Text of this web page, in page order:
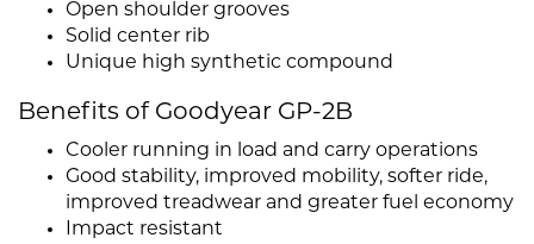
Open shoulder grooves
Solid center rib
Unique high synthetic compound
Benefits of Goodyear GP-2B
Cooler running in load and carry operations
Good stability, improved mobility, softer ride,
improved treadwear and greater fuel economy
Impact resistant